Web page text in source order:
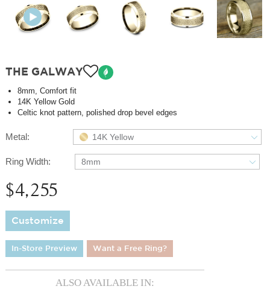
THE GALWAY
8mm, Comfort fit
14K Yellow Gold
Celtic knot pattern, polished drop bevel edges
Metal: 14K Yellow
Ring Width: 8mm
$4,255
Customize
In-Store Preview Want a Free Ring?
ALSO AVAILABLE IN: